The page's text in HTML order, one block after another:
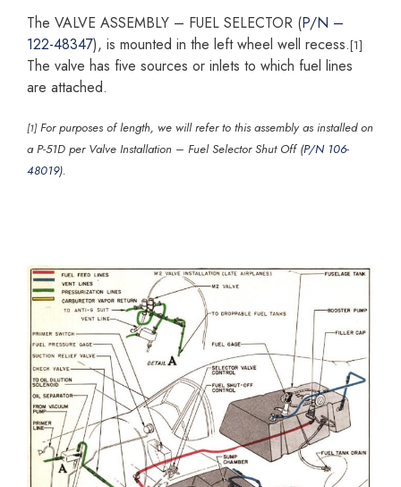
The VALVE ASSEMBLY – FUEL SELECTOR (P/N –
122-48347), is mounted in the left wheel well recess.[1]
The valve has five sources or inlets to which fuel lines
are attached.
[1]For purposes of length, we will refer to this assembly as installed on
a P-51D per Valve Installation – Fuel Selector Shut Off (P/N 106-
48019).